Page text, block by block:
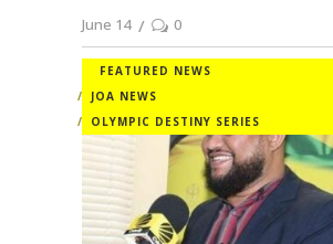
June 14 0
FEATURED NEWS
JOA NEWS
OLYMPIC DESTINY SERIES